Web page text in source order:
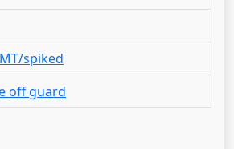
spiked
off guard